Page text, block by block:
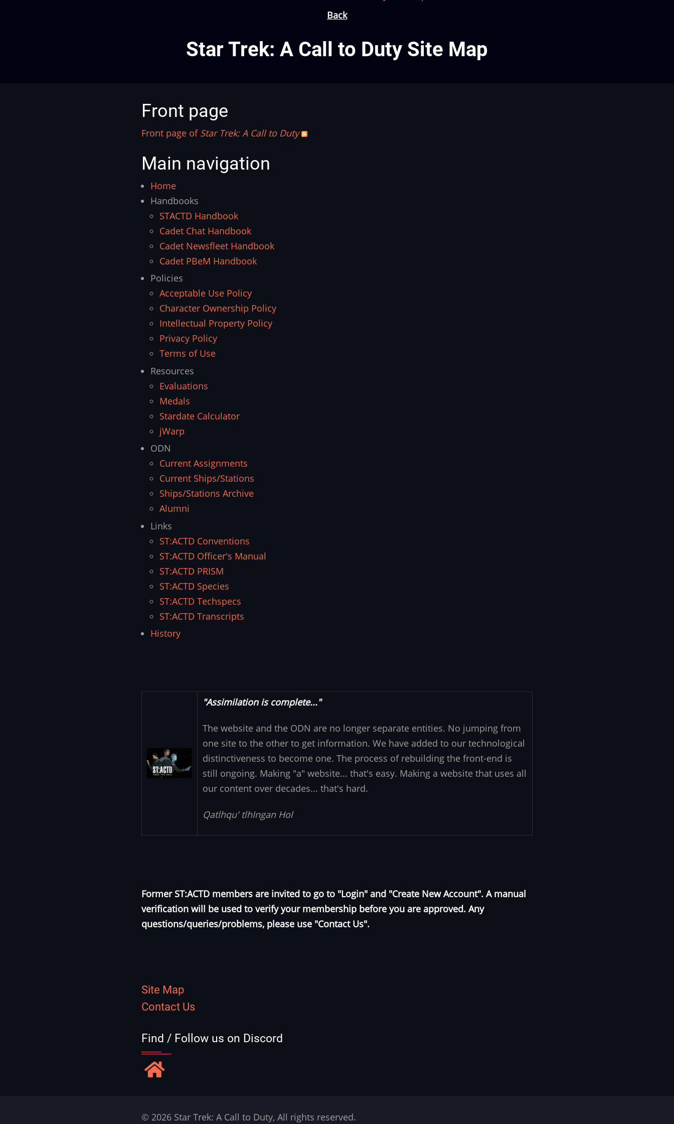
Back
Star Trek: A Call to Duty Site Map
Front page
Front page of Star Trek: A Call to Duty
Main navigation
Home
Handbooks
STACTD Handbook
Cadet Chat Handbook
Cadet Newsfleet Handbook
Cadet PBeM Handbook
Policies
Acceptable Use Policy
Character Ownership Policy
Intellectual Property Policy
Privacy Policy
Terms of Use
Resources
Evaluations
Medals
Stardate Calculator
jWarp
ODN
Current Assignments
Current Ships/Stations
Ships/Stations Archive
Alumni
Links
ST:ACTD Conventions
ST:ACTD Officer's Manual
ST:ACTD PRISM
ST:ACTD Species
ST:ACTD Techspecs
ST:ACTD Transcripts
History
Image
"Assimilation is complete..."
The website and the ODN are no longer separate entities. No jumping from
one site to the other to get information. We have added to our technological
distinctiveness to become one. The process of rebuilding the front-end is
still ongoing. Making "a" website... that's easy. Making a website that uses all
our content over decades... that's hard.
Qatlhqu' tlhIngan Hol
Former ST:ACTD members are invited to go to "Login" and "Create New Account". A manual
verification will be used to verify your membership before you are approved. Any
questions/queries/problems, please use "Contact Us".
Site Map
Contact Us
Find / Follow us on Discord
© 2026 Star Trek: A Call to Duty, All rights reserved.